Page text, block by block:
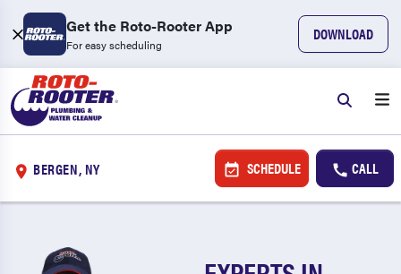
Get the Roto-Rooter App
For easy scheduling
DOWNLOAD
BERGEN, NY SCHEDULE CALL